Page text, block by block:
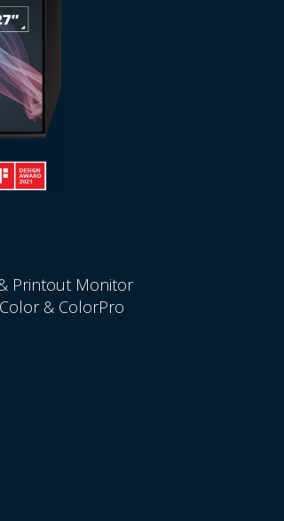
Printout Monitor
& ColorPro